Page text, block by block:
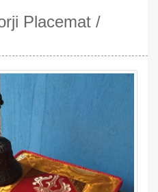
Placemat /